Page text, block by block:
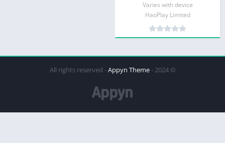
Varies with device
HaoPlay Limited
© 2024 - All rights reserved -
Appyn Theme